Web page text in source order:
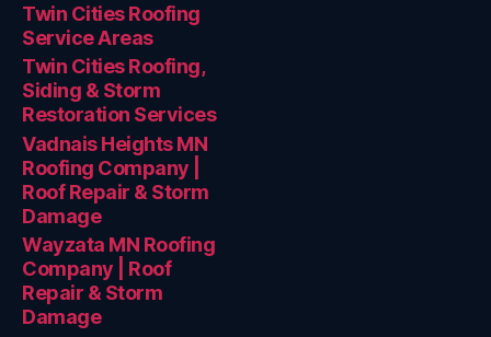
Twin Cities Roofing
Service Areas
Twin Cities Roofing,
Siding & Storm
Restoration Services
Vadnais Heights MN
Roofing Company |
Roof Repair & Storm
Damage
Wayzata MN Roofing
Company | Roof
Repair & Storm
Damage